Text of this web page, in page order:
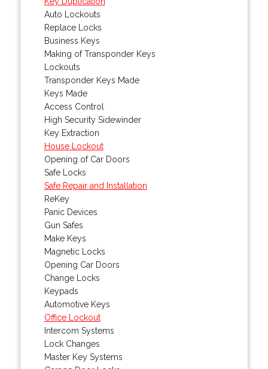
Auto Lockouts
Replace Locks
Business Keys
Making of Transponder Keys
Lockouts
Transponder Keys Made
Keys Made
Access Control
High Security Sidewinder
Key Extraction
House Lockout
Opening of Car Doors
Safe Locks
Safe Repair and Installation
ReKey
Panic Devices
Gun Safes
Make Keys
Magnetic Locks
Opening Car Doors
Change Locks
Keypads
Automotive Keys
Office Lockout
Intercom Systems
Lock Changes
Master Key Systems